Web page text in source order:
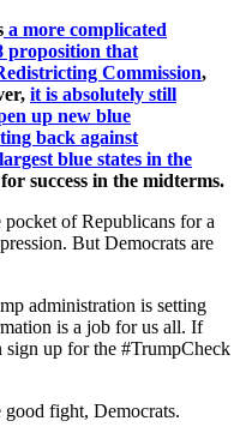
a more complicated
proposition that
Commission,
it is absolutely still
up new blue
back against
blue states in the
success in the midterms.
of Republicans for a
But Democrats are
administration is setting
is a job for us all. If
up for the #TrumpCheck
good fight, Democrats.